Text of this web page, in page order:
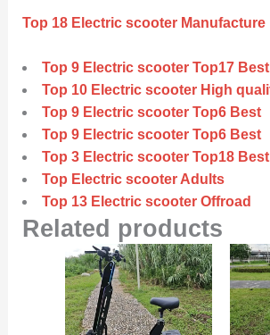
Top 18 Electric scooter Manufacture
Top 9 Electric scooter Top17 Best
Top 10 Electric scooter High
Top 9 Electric scooter Top6 Best
Top 9 Electric scooter Top6 Best
Top 3 Electric scooter Top18 Best
Top Electric scooter Adults
Top 13 Electric scooter Offroad
Related products